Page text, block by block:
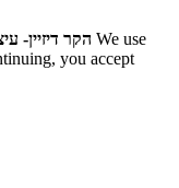
הקר דיזיין- We use
you accept